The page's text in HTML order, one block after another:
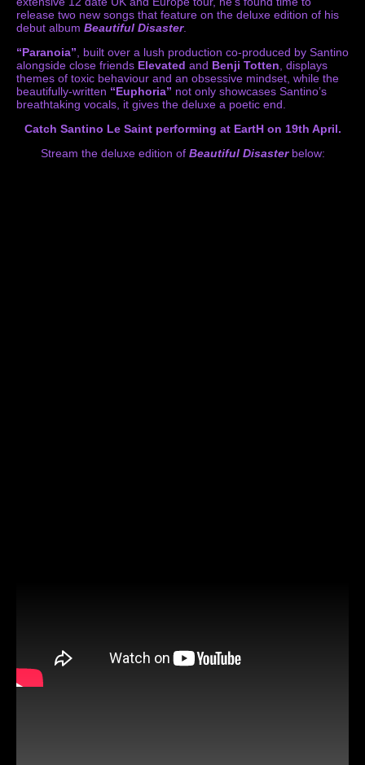
release two new songs that feature on the deluxe edition of his
debut album Beautiful Disaster.
“Paranoia” , built over a lush production co-produced by Santino
alongside close friends Elevated and Benji Totten , displays
themes of toxic behaviour and an obsessive mindset, while the
beautifully-written “Euphoria” not only showcases Santino’s
breathtaking vocals, it gives the deluxe a poetic end.
Catch Santino Le Saint performing at EartH on 19th April.
Stream the deluxe edition of Beautiful Disaster below: